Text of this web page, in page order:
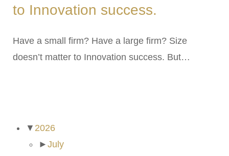
to Innovation success.
Have a small firm? Have a large firm? Size
doesn’t matter to Innovation success. But…
▼ 2026
► July